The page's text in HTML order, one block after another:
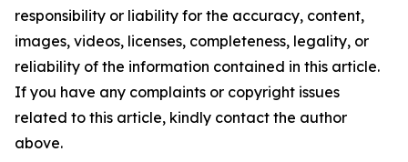
responsibility or liability for the accuracy, content,
images, videos, licenses, completeness, legality, or
reliability of the information contained in this article.
If you have any complaints or copyright issues
related to this article, kindly contact the author
above.